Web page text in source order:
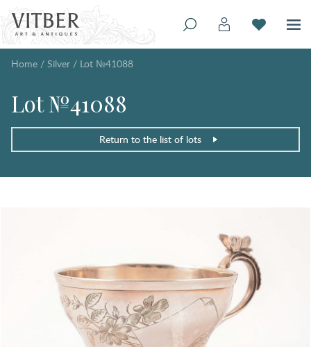
Home / Silver / Lot №41088
Lot №41088
Return to the list of lots